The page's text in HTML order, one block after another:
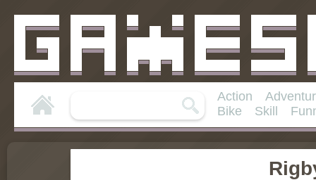
Action
Bike
Skill